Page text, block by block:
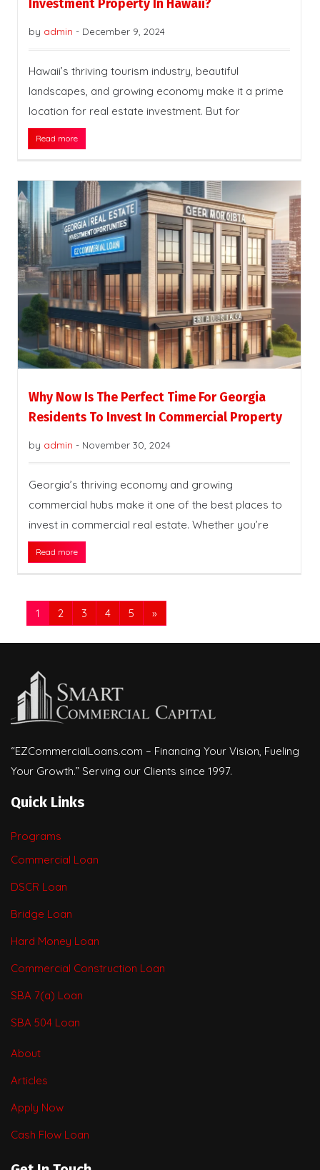
Investment Property In Hawaii?
by admin - December 9, 2024
Hawaii’s thriving tourism industry, beautiful
landscapes, and growing economy make it a prime
location for real estate investment. But for
Read more
Why Now Is The Perfect Time For Georgia
Residents To Invest In Commercial Property
by admin - November 30, 2024
Georgia’s thriving economy and growing
commercial hubs make it one of the best places to
invest in commercial real estate. Whether you’re
Read more
1 2 3 4 5 »
“EZCommercialLoans.com – Financing Your Vision, Fueling
Your Growth.” Serving our Clients since 1997.
Quick Links
Programs
Commercial Loan
DSCR Loan
Bridge Loan
Hard Money Loan
Commercial Construction Loan
SBA 7(a) Loan
SBA 504 Loan
About
Articles
Apply Now
Cash Flow Loan